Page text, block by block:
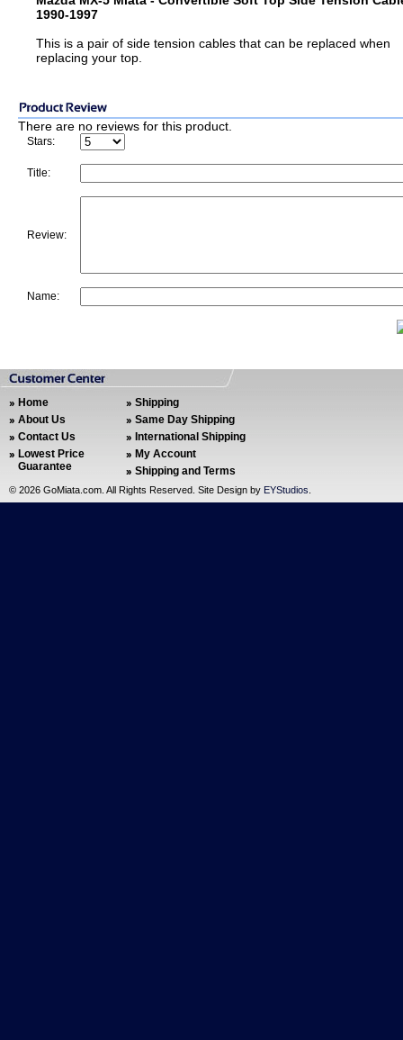
1990-1997
This is a pair of side tension cables that can be replaced when
replacing your top.
There are no reviews for this product.
Stars:
Title:
Review:
Name:
Home
About Us
Contact Us
Lowest Price
Guarantee
Shipping
Same Day Shipping
International Shipping
My Account
Shipping and Terms
© 2026 GoMiata.com. All Rights Reserved. Site Design by EYStudios